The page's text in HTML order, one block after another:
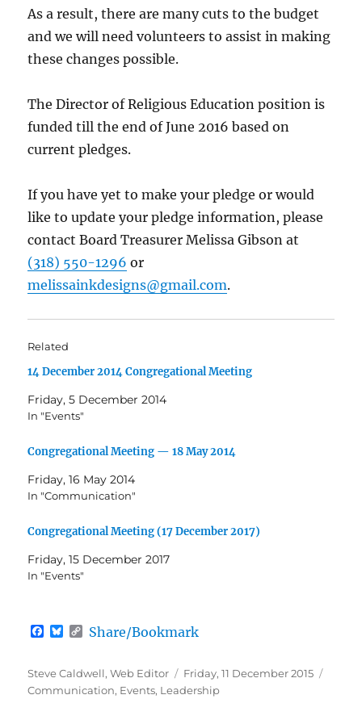
As a result, there are many cuts to the budget
and we will need volunteers to assist in making
these changes possible.
The Director of Religious Education position is
funded till the end of June 2016 based on
current pledges.
If you have yet to make your pledge or would
like to update your pledge information, please
contact Board Treasurer Melissa Gibson at
(318) 550-1296 or
melissainkdesigns@gmail.com.
Related
14 December 2014 Congregational Meeting
Friday, 5 December 2014
In "Events"
Congregational Meeting — 18 May 2014
Friday, 16 May 2014
In "Communication"
Congregational Meeting (17 December 2017)
Friday, 15 December 2017
In "Events"
F
e
o
B
e
k
C
y
i
Share/Bookmark
Author
Steve Caldwell, Web Editor
Posted
on
Friday, 11 December 2015
Communication, Events, Leadership